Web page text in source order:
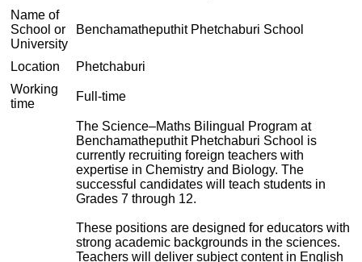
Name of
School or
University
Benchamatheputhit Phetchaburi School
Location
Phetchaburi
Working
time
Full-time
The Science–Maths Bilingual Program at
Benchamatheputhit Phetchaburi School is
currently recruiting foreign teachers with
expertise in Chemistry and Biology. The
successful candidates will teach students in
Grades 7 through 12.
These positions are designed for educators with
strong academic backgrounds in the sciences.
Teachers will deliver subject content in English